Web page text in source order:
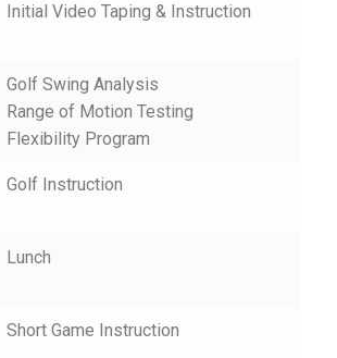
Initial Video Taping & Instruction
Golf Swing Analysis
Range of Motion Testing
Flexibility Program
Golf Instruction
Lunch
Short Game Instruction